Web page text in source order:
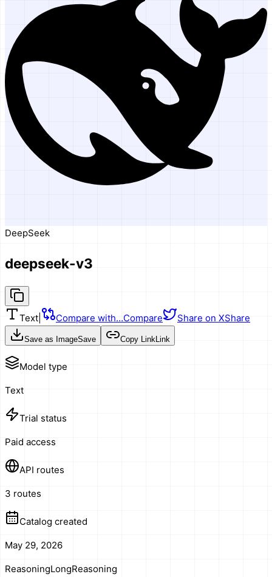
DeepSeek
deepseek-v3
Text Compare with…Compare Share on XShare
Save as ImageSave Copy LinkLink
Model type
Text
Trial status
Paid access
API routes
3 routes
Catalog created
May 29, 2026
ReasoningLongReasoning